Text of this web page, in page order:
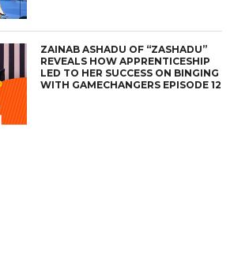
ZAINAB ASHADU OF “ZASHADU”
REVEALS HOW APPRENTICESHIP
LED TO HER SUCCESS ON BINGING
WITH GAMECHANGERS EPISODE 12